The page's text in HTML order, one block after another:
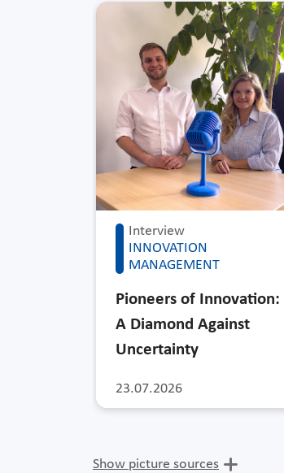
Interview
INNOVATION
MANAGEMENT
23.07.2026
Pioneers of Innovation:
A Diamond Against
Uncertainty
Show picture sources